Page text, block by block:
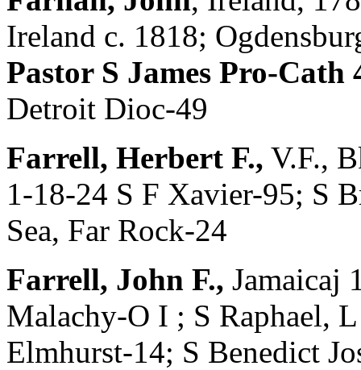
Ireland c. 1818;
Pastor S James Pro-
Detroit Dioc-49
Farrell, Herbert F., V.F.,
1-18-24 S F Xavier-95; S
Sea, Far Rock-24
Farrell, John F., Jamaicaj
Malachy-O I ; S Raphael,
Elmhurst-14; S Benedict